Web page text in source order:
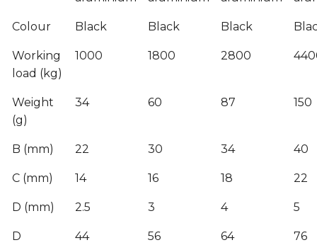
Colour Black Black Black
Working
load (kg)
1000 1800 2800
Weight
(g)
34 60 87 150
B (mm) 22 30 34 40
C (mm) 14 16 18 22
D (mm) 2.5 3 4 5
D
44 56 64 76